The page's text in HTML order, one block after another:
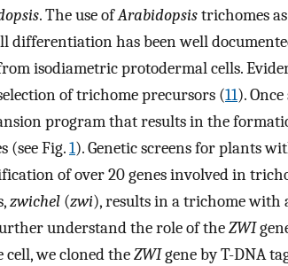
. The use ofArabidopsistrichomes
differentiation has been well
isodiametric protodermal cells.
of trichome precursors (11). Once
program that results in the
(see Fig.1). Genetic screens for plants
of over 20 genes involved in
zwichel (zwi), results in a trichome with
understand the role of theZWI
we cloned theZWIgene by T-DNA